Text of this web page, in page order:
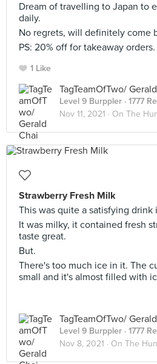
Dream of travelling to Japan to
daily.
No regrets, will definitely come
PS: 20% off for takeaway orders.
1 Like
TagTeamOfTwo/
Level 9 Burppler · 1777
Nov 11, 2021 · On The
Strawberry Fresh Milk
This was quite a satisfying drink
It was milky, it contained fresh
taste great.
But.
There's too much ice in it. The
small and it's almost filled with
TagTeamOfTwo/
Level 9 Burppler · 1777
Nov 8, 2021 · On The